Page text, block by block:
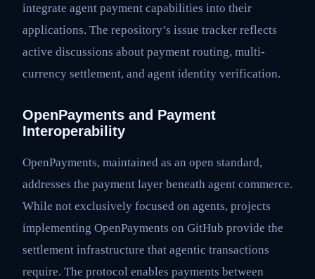
integrate agent payment capabilities into their
applications. The repository’s issue tracker reflects
active discussions about payment routing, multi-
currency settlement, and agent identity verification.
OpenPayments and Payment
Interoperability
OpenPayments, maintained as an open standard,
addresses the payment layer beneath agent commerce.
While not exclusively focused on agents, projects
implementing OpenPayments on GitHub provide the
settlement infrastructure that agentic transactions
require. The protocol enables payments between